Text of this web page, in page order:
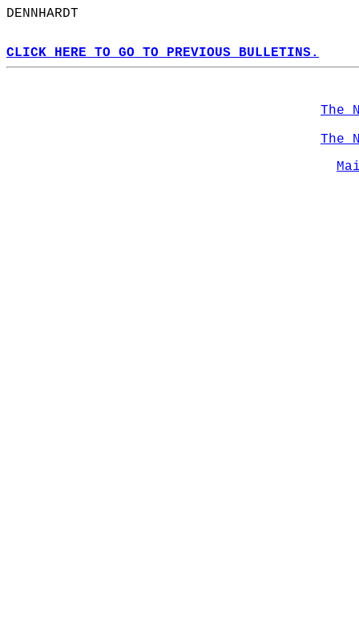
DENNHARDT
CLICK HERE TO GO TO PREVIOUS BULLETINS.
The
The